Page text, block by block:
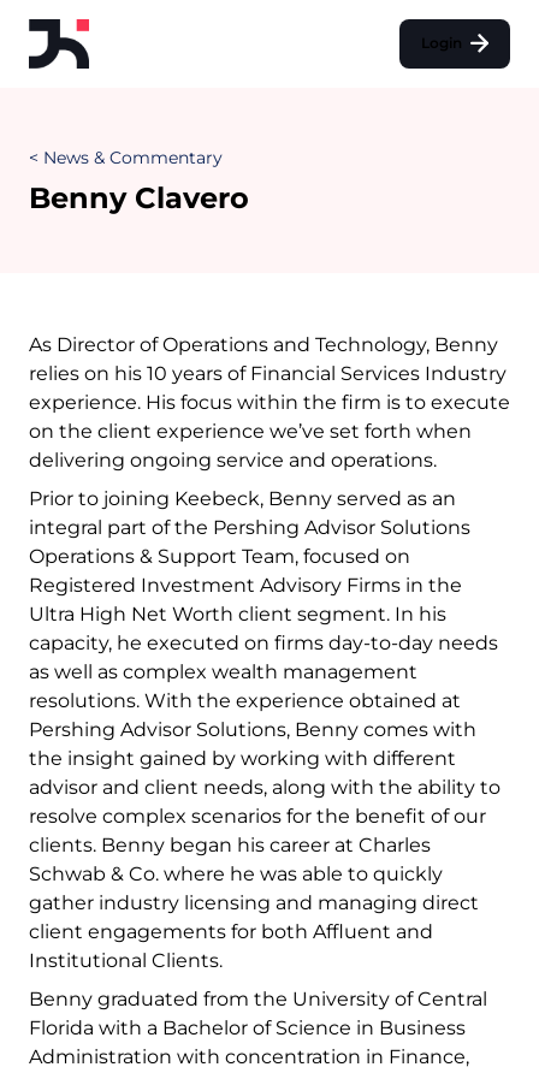
Login
< News & Commentary
Benny Clavero
As Director of Operations and Technology, Benny
relies on his 10 years of Financial Services Industry
experience. His focus within the firm is to execute
on the client experience we’ve set forth when
delivering ongoing service and operations.
Prior to joining Keebeck, Benny served as an
integral part of the Pershing Advisor Solutions
Operations & Support Team, focused on
Registered Investment Advisory Firms in the
Ultra High Net Worth client segment. In his
capacity, he executed on firms day-to-day needs
as well as complex wealth management
resolutions. With the experience obtained at
Pershing Advisor Solutions, Benny comes with
the insight gained by working with different
advisor and client needs, along with the ability to
resolve complex scenarios for the benefit of our
clients. Benny began his career at Charles
Schwab & Co. where he was able to quickly
gather industry licensing and managing direct
client engagements for both Affluent and
Institutional Clients.
Benny graduated from the University of Central
Florida with a Bachelor of Science in Business
Administration with concentration in Finance,